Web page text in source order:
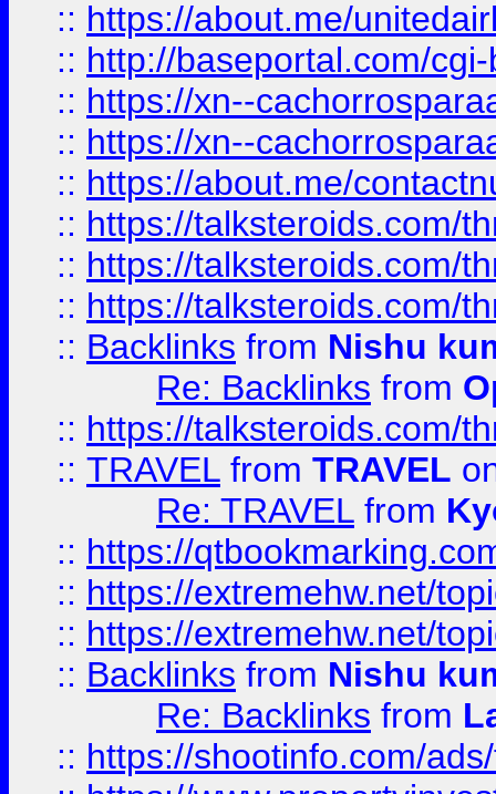
:: https://about.me/
:: http://baseportal.com/
:: https://xn--
:: https://xn--
:: https://about.me/
:: https://talksteroids.com/
:: https://talksteroids.com/
:: https://talksteroids.com/
:: Backlinks from Nishu
Re: Backlinks from
:: https://talksteroids.com/
:: TRAVEL from TRAVEL
Re: TRAVEL from
:: https://
:: https://extremehw.net/
:: https://extremehw.net/
:: Backlinks from Nishu
Re: Backlinks from
:: https://shootinfo.com/